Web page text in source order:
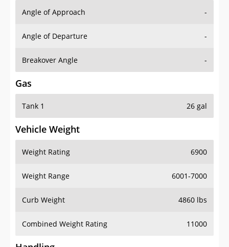
Angle of Approach -
Angle of Departure -
Breakover Angle -
Gas
Tank 1 26 gal
Vehicle Weight
Weight Rating 6900
Weight Range 6001-7000
Curb Weight 4860 lbs
Combined Weight Rating 11000